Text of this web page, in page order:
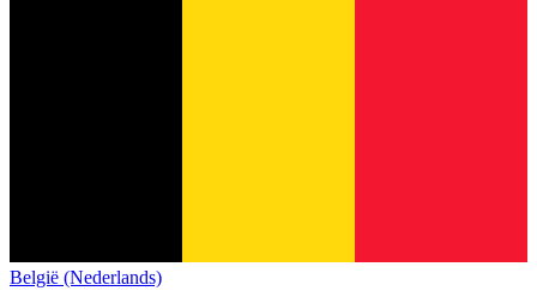
België (Nederlands)